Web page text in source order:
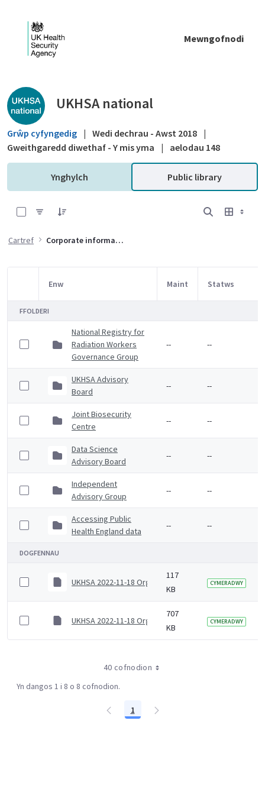
Mewngofnodi
Public library - UKHSA national
UKHSA national
Grŵp cyfyngedig | Wedi dechrau - Awst 2018 |
Gweithgaredd diwethaf - Y mis yma
| aelodau 148
Ynghylch Public library
Cartref Corporate information
Item Selection
Enw Maint Statws
FFOLDERI
National Registry for
Radiation Workers
Governance Group
-- --
UKHSA Advisory
Board
-- --
Joint Biosecurity
Centre
-- --
Data Science
Advisory Board
-- --
Independent
Advisory Group
-- --
Accessing Public
Health England data
-- --
DOGFENNAU
UKHSA 2022-11-18 Organogram (Senior)
117
KB
CYMERADWY
UKHSA 2022-11-18 Organogram (Junior)
707
KB
CYMERADWY
40 cofnodion
Yn dangos 1 i 8 o 8 cofnodion.
Tudalen
1